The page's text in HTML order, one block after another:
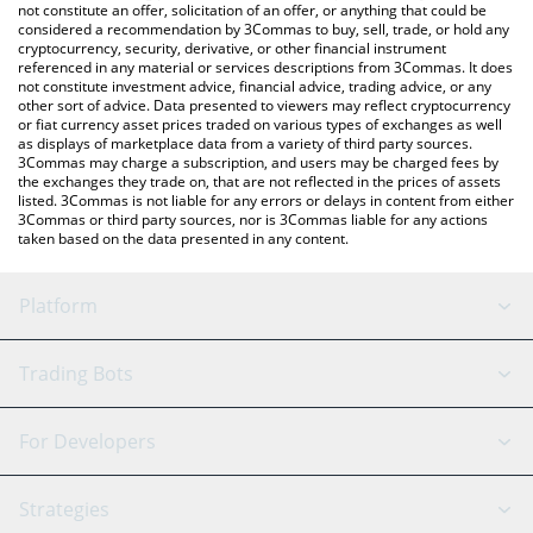
latest Last USD price in major fiat and crypto currencies.
not constitute an offer, solicitation of an offer, or anything that could be
considered a recommendation by 3Commas to buy, sell, trade, or hold any
cryptocurrency, security, derivative, or other financial instrument
referenced in any material or services descriptions from 3Commas. It does
not constitute investment advice, financial advice, trading advice, or any
other sort of advice. Data presented to viewers may reflect cryptocurrency
or fiat currency asset prices traded on various types of exchanges as well
as displays of marketplace data from a variety of third party sources.
3Commas may charge a subscription, and users may be charged fees by
the exchanges they trade on, that are not reflected in the prices of assets
listed. 3Commas is not liable for any errors or delays in content from either
3Commas or third party sources, nor is 3Commas liable for any actions
taken based on the data presented in any content.
Platform
GRID Bot
Signal Bot
AI Assistant
Trading Bots
Binance
For Developers
API Reference
Strategies